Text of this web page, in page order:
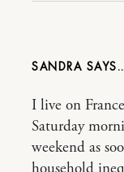
SANDRA
I live on
Saturday
weekend as